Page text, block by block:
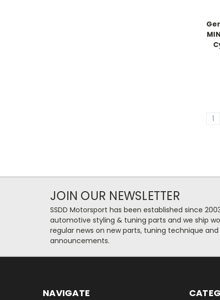
1
JOIN OUR NEWSLETTER
SSDD Motorsport has been established since
automotive styling & tuning parts and we ship
regular news on new parts, tuning technique
announcements.
NAVIGATE